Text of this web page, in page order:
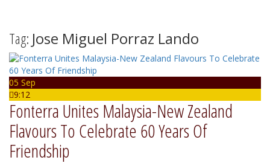
Tag: Jose Miguel Porraz Lando
05 Sep
9:12
Fonterra Unites Malaysia-New Zealand
Flavours To Celebrate 60 Years Of
Friendship